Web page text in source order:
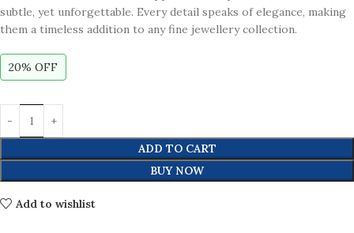
subtle, yet unforgettable. Every detail speaks of elegance, making
them a timeless addition to any fine jewellery collection.
20% OFF
ADD TO CART
BUY NOW
Add to wishlist